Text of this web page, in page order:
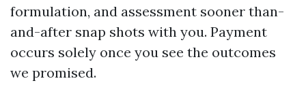
formulation, and assessment sooner than-
and-after snap shots with you. Payment
occurs solely once you see the outcomes
we promised.